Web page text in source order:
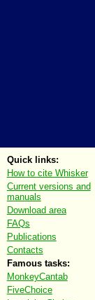
Quick links:
How to cite Whisker
Current versions and
manuals
Download area
FAQs
Publications
Contacts
Famous tasks:
MonkeyCantab
FiveChoice